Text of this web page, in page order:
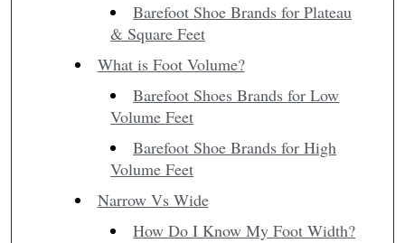
Barefoot Shoe Brands for Plateau
& Square Feet
What is Foot Volume?
Barefoot Shoes Brands for Low
Volume Feet
Barefoot Shoe Brands for High
Volume Feet
Narrow Vs Wide
How Do I Know My Foot Width?